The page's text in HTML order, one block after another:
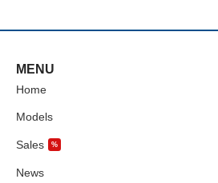
MENU
Home
Models
Sales %
News